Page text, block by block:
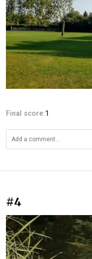
Final score:1
#4